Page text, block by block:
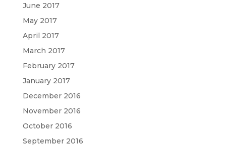
June 2017
May 2017
April 2017
March 2017
February 2017
January 2017
December 2016
November 2016
October 2016
September 2016